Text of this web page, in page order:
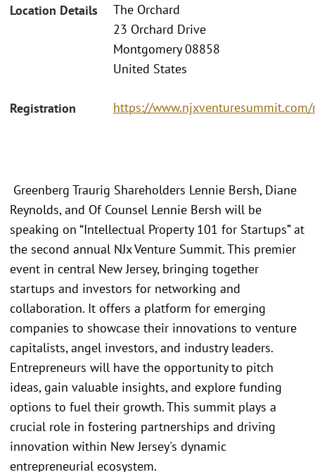
Location Details
The Orchard
23 Orchard Drive
Montgomery 08858
United States
Registration https://
Greenberg Traurig Shareholders Lennie Bersh, Diane
Reynolds, and Of Counsel Lennie Bersh will be
speaking on “Intellectual Property 101 for Startups” at
the second annual NJx Venture Summit. This premier
event in central New Jersey, bringing together
startups and investors for networking and
collaboration. It offers a platform for emerging
companies to showcase their innovations to venture
capitalists, angel investors, and industry leaders.
Entrepreneurs will have the opportunity to pitch
ideas, gain valuable insights, and explore funding
options to fuel their growth. This summit plays a
crucial role in fostering partnerships and driving
innovation within New Jersey's dynamic
entrepreneurial ecosystem.